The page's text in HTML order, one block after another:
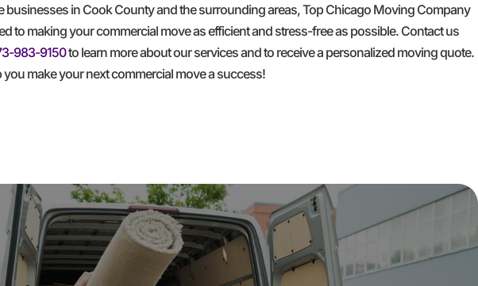
businesses in Cook County and the surrounding areas, Top Chicago Moving Company
to making your commercial move as efficient and stress-free as possible. Contact us
983-9150to learn more about our services and to receive a personalized moving quote.
you make your next commercial move a success!